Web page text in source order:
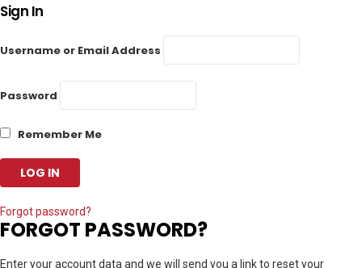
Sign In
Username or Email Address
Password
Remember Me
Forgot password?
FORGOT PASSWORD?
Enter your account data and we will send you a link to reset your